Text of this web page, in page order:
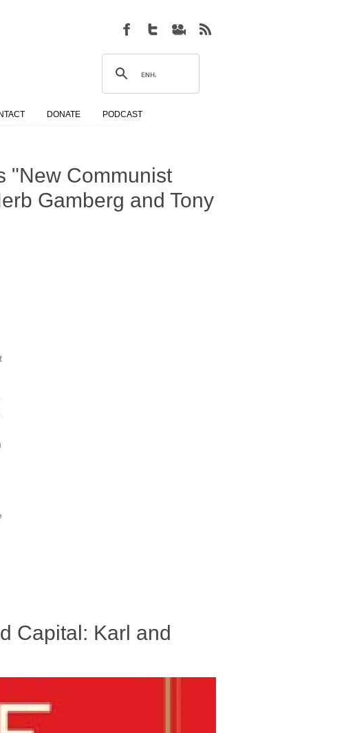
DONATE PODCAST
"New Communist
Gamberg and Tony
Capital: Karl and